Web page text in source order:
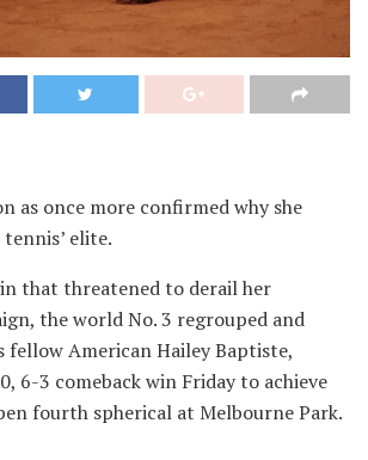
as once more confirmed why she
elite.
that threatened to derail her
the world No. 3 regrouped and
fellow American Hailey Baptiste,
6-3 comeback win Friday to achieve
fourth spherical at Melbourne Park.